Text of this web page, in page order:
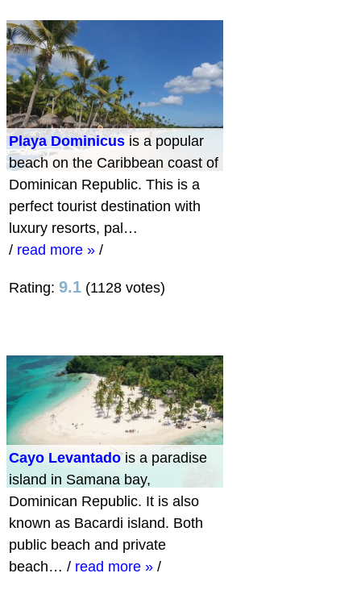
Playa Dominicus is a popular
beach on the Caribbean coast of
Dominican Republic. This is a
perfect tourist destination with
luxury resorts, pal…
/ read more » /
Rating: 9.1 (1128 votes)
Cayo Levantadois a paradise
island in Samana bay,
Dominican Republic. It is also
known as Bacardi island. Both
public beach and private
beach… / read more » /